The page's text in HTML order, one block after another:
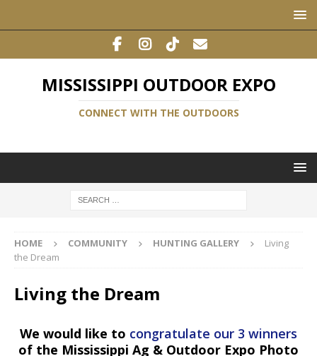
MISSISSIPPI OUTDOOR EXPO
CONNECT WITH THE OUTDOORS
HOME COMMUNITY HUNTING GALLERY
Living
the Dream
Living the Dream
We would like to congratulate our 3 winners
of the Mississippi Ag & Outdoor Expo Photo